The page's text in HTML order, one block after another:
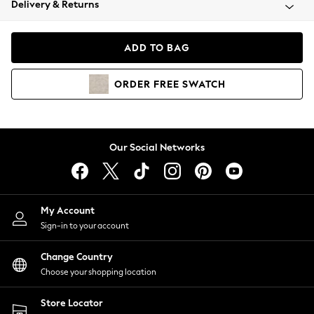
Coats & Jackets
Hoodies & Sweatshirts
Lingerie
Nightwear
Shirts & Blouses
Shorts
Skirts
Suits & Tailoring
Sportswear
Swimwear
Delivery & Returns
ADD TO BAG
ORDER FREE SWATCH
Our Social Networks
My Account
Sign-in to your account
Change Country
Choose your shopping location
Store Locator